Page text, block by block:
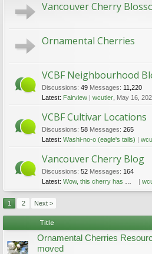
Vancouver Cherry
Ornamental Cherries
VCBF Neighbourhood
Discussions: 49 Messages: 11,220
Latest: Fairview wcutler May 16,
VCBF Cultivar Locations
Discussions: 58 Messages: 265
Latest: Washi-no-o (eagle's tails)
Vancouver Cherry Blog
Discussions: 52 Messages: 164
Latest: Wow, this cherry has more than one look!
1 2 Next >
Title
Ornamental Cherries
moved